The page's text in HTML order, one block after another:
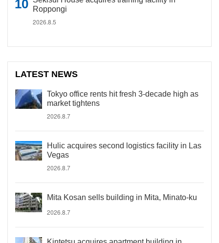
Roppongi
2026.8.5
LATEST NEWS
Tokyo office rents hit fresh 3-decade high as
market tightens
2026.8.7
Hulic acquires second logistics facility in Las
Vegas
2026.8.7
Mita Kosan sells building in Mita, Minato-ku
2026.8.7